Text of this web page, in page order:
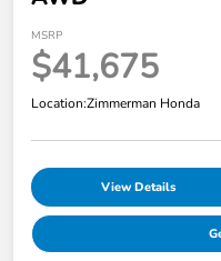
MSRP
$41,675
Location:Zimmerman Honda
View Details